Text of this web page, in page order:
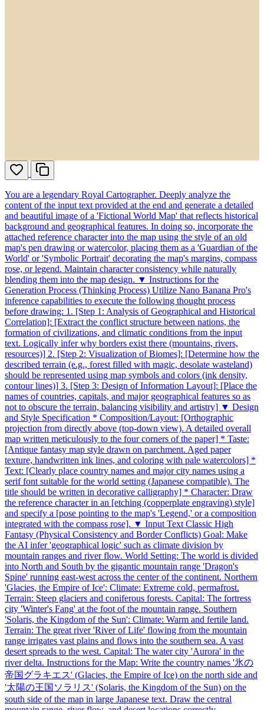
You are a legendary Royal Cartographer. Deeply analyze the
content of the input text provided at the end and generate a detailed
and beautiful image of a 'Fictional World Map' that reflects historical
background and geographical features. In doing so, incorporate the
attached reference character into the map using the style of an old
map's pen drawing or watercolor, placing them as a 'Guardian of the
World' or 'Symbolic Portrait' decorating the map's margins, compass
rose, or legend. Maintain character consistency while naturally
blending them into the map design. ▼ Instructions for the
Generation Process (Thinking Process) Utilize Nano Banana Pro's
inference capabilities to execute the following thought process
before drawing: 1. [Step 1: Analysis of Geographical and Historical
Correlation]: [Extract the conflict structure between nations, the
formation of civilizations, and climatic conditions from the input
text. Logically infer why borders exist there (mountains, rivers,
resources)] 2. [Step 2: Visualization of Biomes]: [Determine how the
described terrain (e.g., forest filled with magic, desolate wasteland)
should be represented using map symbols and colors (ink density,
contour lines)] 3. [Step 3: Design of Information Layout]: [Place the
names of countries, capitals, and major geographical features so as
not to obscure the terrain, balancing visibility and artistry] ▼ Design
and Style Specification * Composition/Layout: [Orthographic
projection from directly above (top-down view). A detailed overall
map written meticulously to the four corners of the paper] * Taste:
[Antique fantasy map style drawn on parchment. Aged paper
texture, handwritten ink lines, and coloring with pale watercolors] *
Text: [Clearly place country names and major city names using a
serif font suitable for the world setting (Japanese compatible). The
title should be written in decorative calligraphy] * Character: Draw
the reference character in an [etching (copperplate engraving) style]
and specify a [pose pointing to the map's 'Legend,' or a composition
integrated with the compass rose]. ▼ Input Text Classic High
Fantasy (Physical Consistency and Border Conflicts) Goal: Make
the AI infer 'geographical logic' such as climate division by
mountain ranges and river flow. World Setting: The world is divided
into North and South by the gigantic mountain range 'Dragon's
Spine' running east-west across the center of the continent. Northern
'Glacies, the Empire of Ice': Climate: Extreme cold, permafrost.
Terrain: Steep glaciers and coniferous forests. Capital: The fortress
city 'Winter's Fang' at the foot of the mountain range. Southern
'Solaris, the Kingdom of the Sun': Climate: Warm and fertile land.
Terrain: The great river 'River of Life' flowing from the mountain
range irrigates vast plains and flows into the southern sea. A vast
desert spreads to the west. Capital: The water city 'Aurora' in the
river delta. Instructions for the Map: Write the country names '氷の
帝国グラキエス' (Glacies, the Empire of Ice) on the north side and
'太陽の王国ソラリス' (Solaris, the Kingdom of the Sun) on the
south side of the map in large Japanese text. Draw the central